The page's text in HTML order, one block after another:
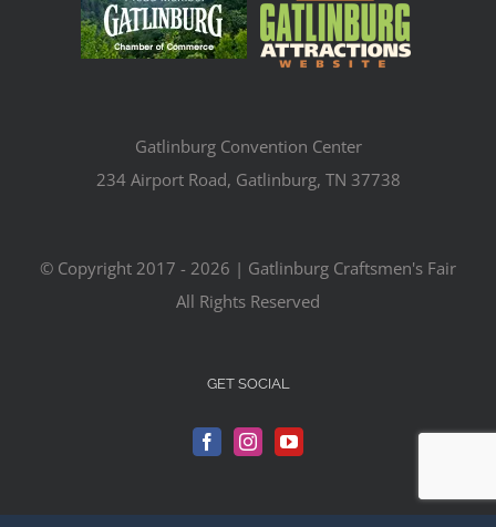
Gatlinburg Convention Center
234 Airport Road, Gatlinburg, TN 37738
© Copyright 2017 - 2026 | Gatlinburg Craftsmen's Fair
All Rights Reserved
GET SOCIAL